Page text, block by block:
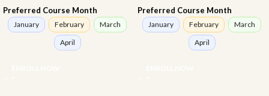
Preferred Course Month
January February
March
April
Preferred Course Month
January February
March
April